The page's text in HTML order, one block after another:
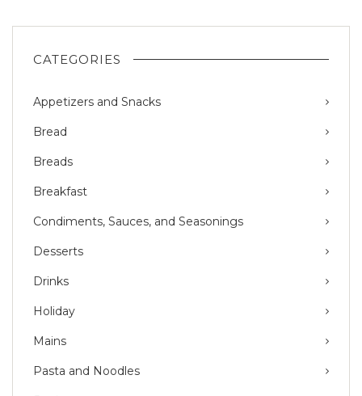
CATEGORIES
Appetizers and Snacks
Bread
Breads
Breakfast
Condiments, Sauces, and Seasonings
Desserts
Drinks
Holiday
Mains
Pasta and Noodles